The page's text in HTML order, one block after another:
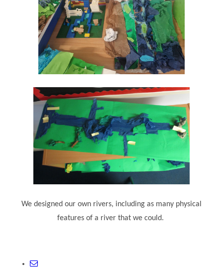
We designed our own rivers, including as many physical
features of a river that we could.